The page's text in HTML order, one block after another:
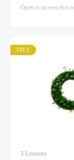
Open to access this
FREE
3 Lessons